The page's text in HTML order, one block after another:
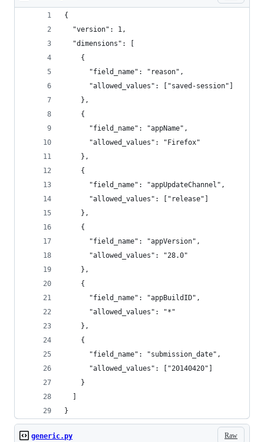
{
  "version": 1,
  "dimensions": [
    {
      "field_name": "reason",
      "allowed_values": ["saved-session"]
    },
    {
      "field_name": "appName",
      "allowed_values": "Firefox"
    },
    {
      "field_name": "appUpdateChannel",
      "allowed_values": ["release"]
    },
    {
      "field_name": "appVersion",
      "allowed_values": "28.0"
    },
    {
      "field_name": "appBuildID",
      "allowed_values": "*"
    },
    {
      "field_name": "submission_date",
      "allowed_values": ["20140420"]
    }
}
Raw
generic.py